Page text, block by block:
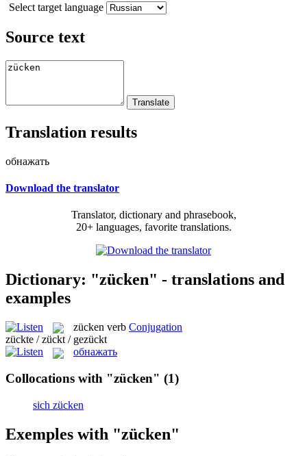
Select target language
Source text
Translation results
обнажать
Download the translator
Translator, dictionary and phrasebook,
20+ languages, favorite translations.
Dictionary: "zücken" - translations and
examples
zücken verb Conjugation
zückte / zückt / gezückt
обнажать
Collocations with "zücken" (1)
sich zücken
Exemples with "zücken"